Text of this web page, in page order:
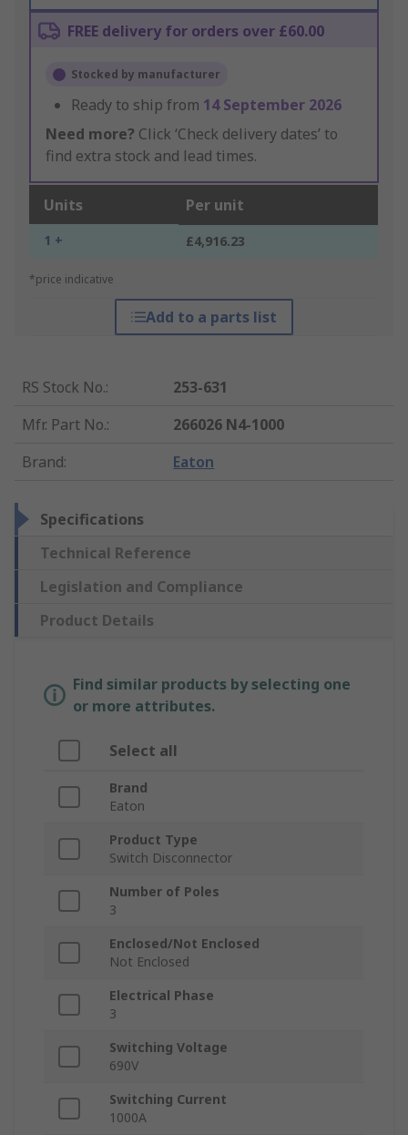
FREE delivery for orders over £60.00
Stocked by manufacturer
Ready to ship from 14 September 2026
Need more? Click ‘Check delivery dates’ to
find extra stock and lead times.
Units Per unit
1 + £4,916.23
*price indicative
Add to a parts list
RS Stock No.:
253-631
Mfr. Part No.:
266026 N4-1000
Brand: Eaton
Specifications
Technical Reference
Legislation and Compliance
Product Details
Find similar products by selecting one
or more attributes.
Select all
Brand
Eaton
Product Type
Switch Disconnector
Number of Poles
3
Enclosed/Not Enclosed
Not Enclosed
Electrical Phase
3
Switching Voltage
690V
Switching Current
1000A